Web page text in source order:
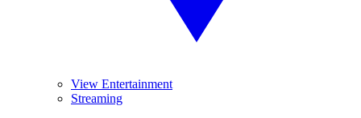
View Entertainment
Streaming